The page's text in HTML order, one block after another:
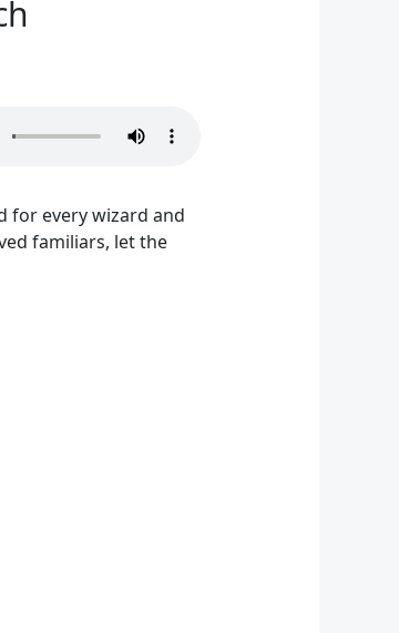
for every wizard and
familiars, let the